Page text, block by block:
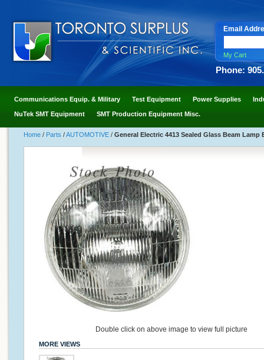
Email
My Cart
Phone:
Communications Equip. & Military Test Equipment Power Supplies
NuTek SMT Equipment SMT Production Equipment Misc.
Home / Parts /AUTOMOTIVE / General Electric 4413 Sealed Glass Beam Lamp
Double click on above image to view full picture
MORE VIEWS